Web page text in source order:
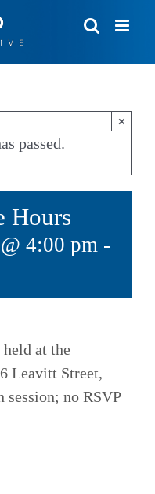
passed.
×
Hours
4:00 pm -
at the
Leavitt Street,
no RSVP